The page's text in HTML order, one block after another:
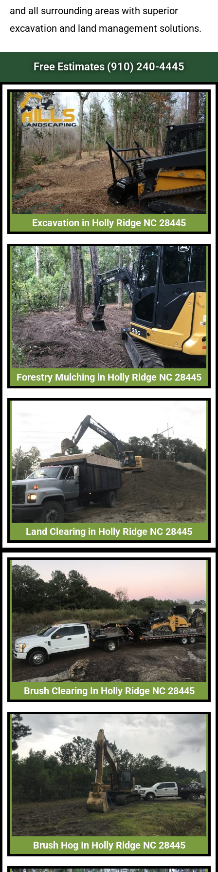
and all surrounding areas with superior
excavation and land management solutions.
Free Estimates (910) 240-4445
Excavation in Holly Ridge NC 28445
Forestry Mulching in Holly Ridge NC 28445
Land Clearing in Holly Ridge NC 28445
Brush Clearing In Holly Ridge NC 28445
Brush Hog In Holly Ridge NC 28445